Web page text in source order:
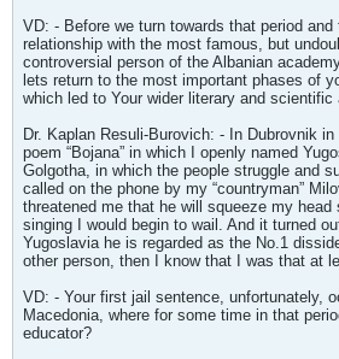
VD: - Before we turn towards that period and
relationship with the most famous, but
controversial person of the Albanian
lets return to the most important phases of
which led to Your wider literary and scientific
Dr. Kaplan Resuli-Burovich: - In Dubrovnik
poem “Bojana” in which I openly named
Golgotha, in which the people struggle and
called on the phone by my “countryman”
threatened me that he will squeeze my
singing I would begin to wail. And it turned
Yugoslavia he is regarded as the No.1
other person, then I know that I was that at
VD: - Your first jail sentence, unfortunately,
Macedonia, where for some time in that
educator?